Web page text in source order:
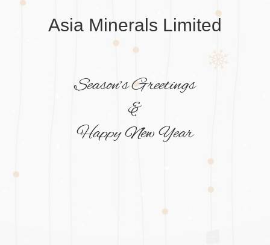
Asia Minerals Limited
Season’s Greetings
&
Happy New Year